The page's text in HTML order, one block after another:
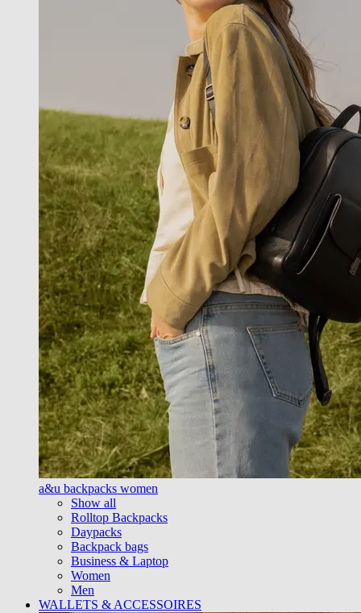
a&u backpacks women
Show all
Rolltop Backpacks
Daypacks
Backpack bags
Business & Laptop
Women
Men
WALLETS & ACCESSOIRES